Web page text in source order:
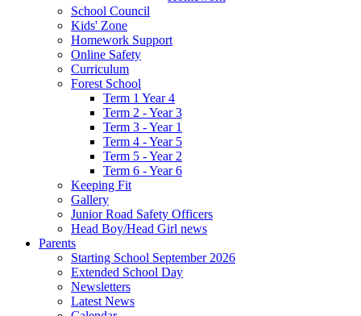
School Council
Kids' Zone
Homework Support
Online Safety
Curriculum
Forest School
Term 1 Year 4
Term 2 - Year 3
Term 3 - Year 1
Term 4 - Year 5
Term 5 - Year 2
Term 6 - Year 6
Keeping Fit
Gallery
Junior Road Safety Officers
Head Boy/Head Girl news
Parents
Starting School September 2026
Extended School Day
Newsletters
Latest News